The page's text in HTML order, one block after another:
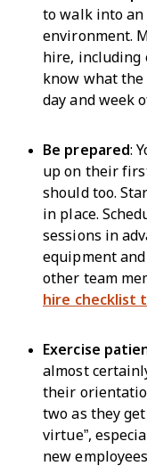
to walk into
environment.
hire,
know what
day and week
Be prepared:
up on their
should too.
in place.
sessions in
equipment
other team
hire checklist
Exercise
almost
their
two as they
virtue”,
new